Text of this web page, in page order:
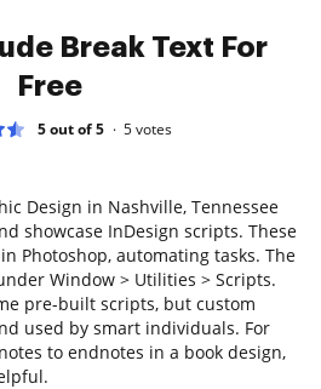
Break Text For
Free
5 out of 5 5votes
Design in Nashville, Tennessee
showcase InDesign scripts. These
Photoshop, automating tasks. The
Window > Utilities > Scripts.
pre-built scripts, but custom
used by smart individuals. For
to endnotes in a book design,